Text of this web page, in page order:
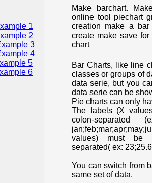
1
2
3
4
5
6
Make barchart.
online tool piechart
creation make a
create make save
chart
Bar Charts, like line
classes or groups of
data serie, but you
data serie can be
Pie charts can only
The labels (X
colon-separated
values) must be
separated( ex:
You can switch from
same set of data.